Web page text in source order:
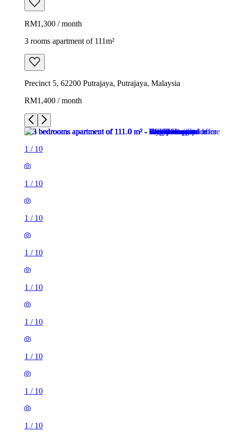
RM1,300 / month
3 rooms apartment of 111m²
Precinct 5, 62200 Putrajaya, Putrajaya, Malaysia
RM1,400 / month
1 / 10
1 / 10
1 / 10
1 / 10
1 / 10
1 / 10
1 / 10
1 / 10
1 / 10